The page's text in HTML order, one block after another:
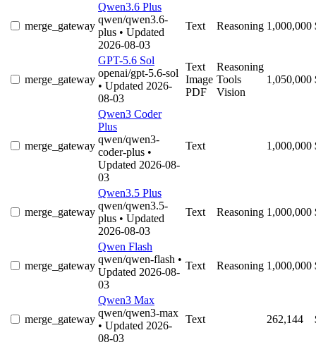
merge_gateway
Qwen3.6 Plus
qwen/qwen3.6-
plus • Updated
2026-08-03
Text Reasoning 1,000,000
merge_gateway
GPT-5.6 Sol
openai/gpt-5.6-sol
• Updated 2026-
08-03
Text
Image
PDF
Reasoning
Tools
Vision
1,050,000
merge_gateway
Qwen3 Coder
Plus
qwen/qwen3-
coder-plus •
Updated 2026-08-
03
Text 1,000,000
merge_gateway
Qwen3.5 Plus
qwen/qwen3.5-
plus • Updated
2026-08-03
Text Reasoning 1,000,000
merge_gateway
Qwen Flash
qwen/qwen-flash •
Updated 2026-08-
03
Text Reasoning 1,000,000
merge_gateway
Qwen3 Max
qwen/qwen3-max
• Updated 2026-
08-03
Text 262,144